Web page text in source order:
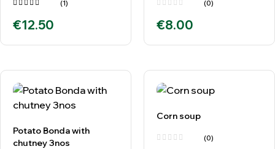
5.00 out
of 5
(1)
€12.50
(0)
€8.00
Potato Bonda with
chutney 3nos
Corn soup
(0)